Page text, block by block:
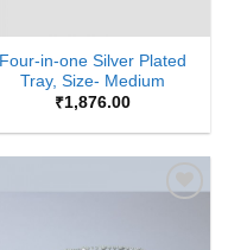
Four-in-one Silver Plated
Tray, Size- Medium
₹1,876.00